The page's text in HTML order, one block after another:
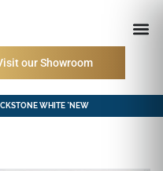
our Showroom
WHITE *NEW